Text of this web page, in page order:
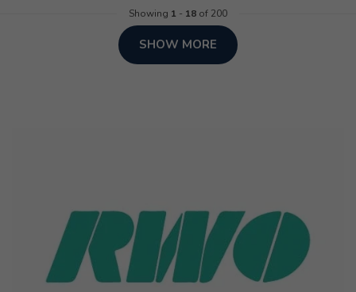
Showing 1 - 18 of 200
SHOW MORE